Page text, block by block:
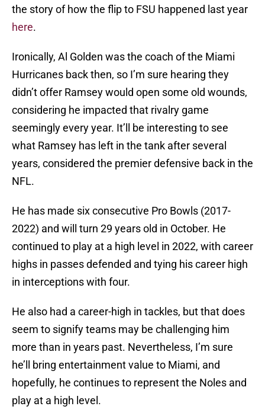
the story of how the flip to FSU happened last year
here.
Ironically, Al Golden was the coach of the Miami
Hurricanes back then, so I’m sure hearing they
didn’t offer Ramsey would open some old wounds,
considering he impacted that rivalry game
seemingly every year. It’ll be interesting to see
what Ramsey has left in the tank after several
years, considered the premier defensive back in the
NFL.
He has made six consecutive Pro Bowls (2017-
2022) and will turn 29 years old in October. He
continued to play at a high level in 2022, with career
highs in passes defended and tying his career high
in interceptions with four.
He also had a career-high in tackles, but that does
seem to signify teams may be challenging him
more than in years past. Nevertheless, I’m sure
he’ll bring entertainment value to Miami, and
hopefully, he continues to represent the Noles and
play at a high level.